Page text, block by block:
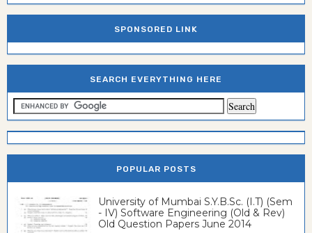
SPONSORED LINK
SEARCH EVERYTHING HERE
POPULAR POSTS
University of Mumbai S.Y.B.Sc. (I.T) (Sem
- IV) Software Engineering (Old & Rev)
Old Question Papers June 2014